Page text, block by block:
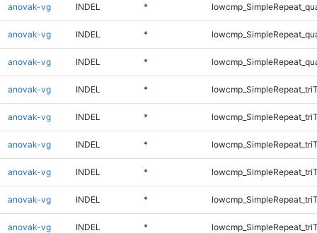
anovak-vg INDEL *
anovak-vg INDEL *
anovak-vg INDEL *
anovak-vg INDEL *
anovak-vg INDEL *
anovak-vg INDEL *
anovak-vg INDEL *
anovak-vg INDEL *
anovak-vg INDEL *